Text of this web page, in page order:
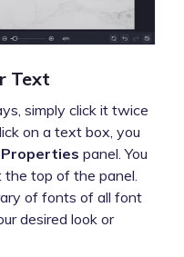
Text
simply click it twice
on a text box, you
panel. You
top of the panel.
of fonts of all font
desired look or